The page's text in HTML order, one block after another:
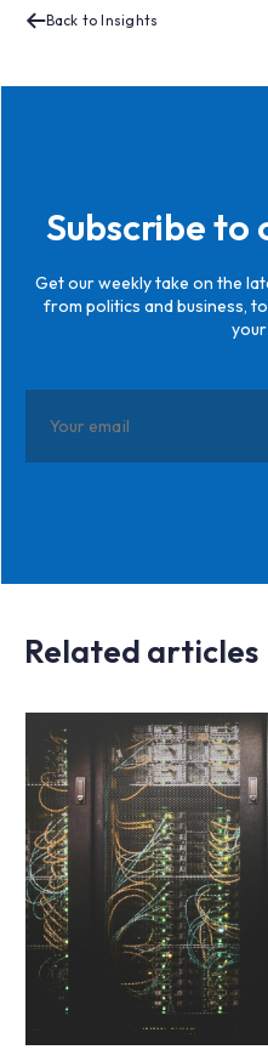
Back to Insights
Subscribe to
Get our weekly take on the
from politics and business,
Related articles